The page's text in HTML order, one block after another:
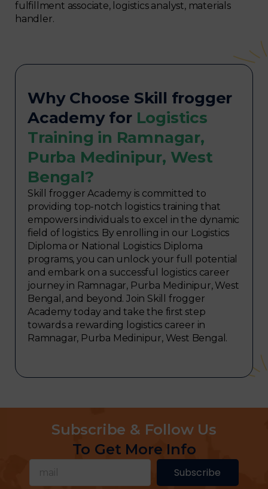
fulfillment associate, logistics analyst, materials
handler.
Why Choose Skill frogger
Academy for Logistics
Training in Ramnagar,
Purba Medinipur, West
Bengal?
Skill frogger Academy is committed to
providing top-notch logistics training that
empowers individuals to excel in the dynamic
field of logistics. By enrolling in our Logistics
Diploma or National Logistics Diploma
programs, you can unlock your full potential
and embark on a successful logistics career
journey in Ramnagar, Purba Medinipur, West
Bengal, and beyond. Join Skill frogger
Academy today and take the first step
towards a rewarding logistics career in
Ramnagar, Purba Medinipur, West Bengal.
Subscribe & Follow Us
To Get More Info
Subscribe